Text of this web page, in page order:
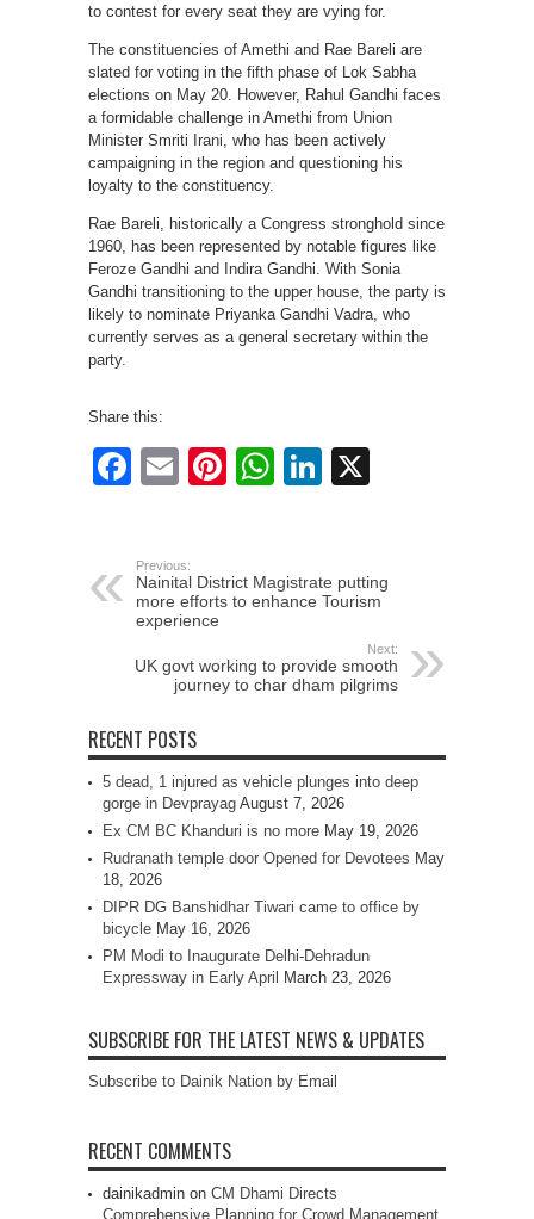
to contest for every seat they are vying for.
The constituencies of Amethi and Rae Bareli are
slated for voting in the fifth phase of Lok Sabha
elections on May 20. However, Rahul Gandhi faces
a formidable challenge in Amethi from Union
Minister Smriti Irani, who has been actively
campaigning in the region and questioning his
loyalty to the constituency.
Rae Bareli, historically a Congress stronghold since
1960, has been represented by notable figures like
Feroze Gandhi and Indira Gandhi. With Sonia
Gandhi transitioning to the upper house, the party is
likely to nominate Priyanka Gandhi Vadra, who
currently serves as a general secretary within the
party.
Share this:
Facebook
EmailPinterest
WhatsApp
LinkedIn
Previous:
Nainital District Magistrate putting
more efforts to enhance Tourism
experience
Next:
UK govt working to provide smooth
journey to char dham pilgrims
RECENT POSTS
5 dead, 1 injured as vehicle plunges into deep
gorge in Devprayag August 7, 2026
Ex CM BC Khanduri is no more May 19, 2026
Rudranath temple door Opened for Devotees May
18, 2026
DIPR DG Banshidhar Tiwari came to office by
bicycle May 16, 2026
PM Modi to Inaugurate Delhi-Dehradun
Expressway in Early April
March 23, 2026
SUBSCRIBE FOR THE LATEST NEWS & UPDATES
Subscribe to Dainik Nation by Email
RECENT COMMENTS
dainikadmin on CM Dhami Directs
Comprehensive Planning for Crowd Management